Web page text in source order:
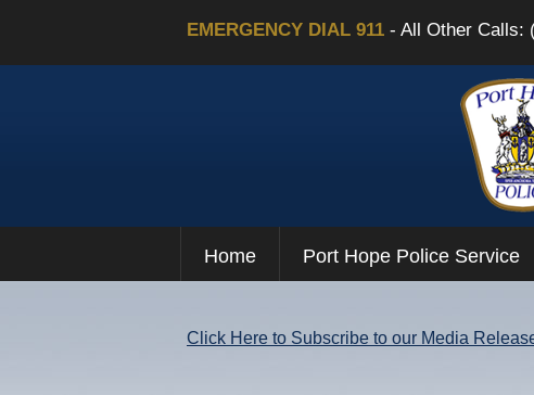
EMERGENCY DIAL 911 - All Other Calls:
Home Port Hope Police Service
Click Here to Subscribe to our Media